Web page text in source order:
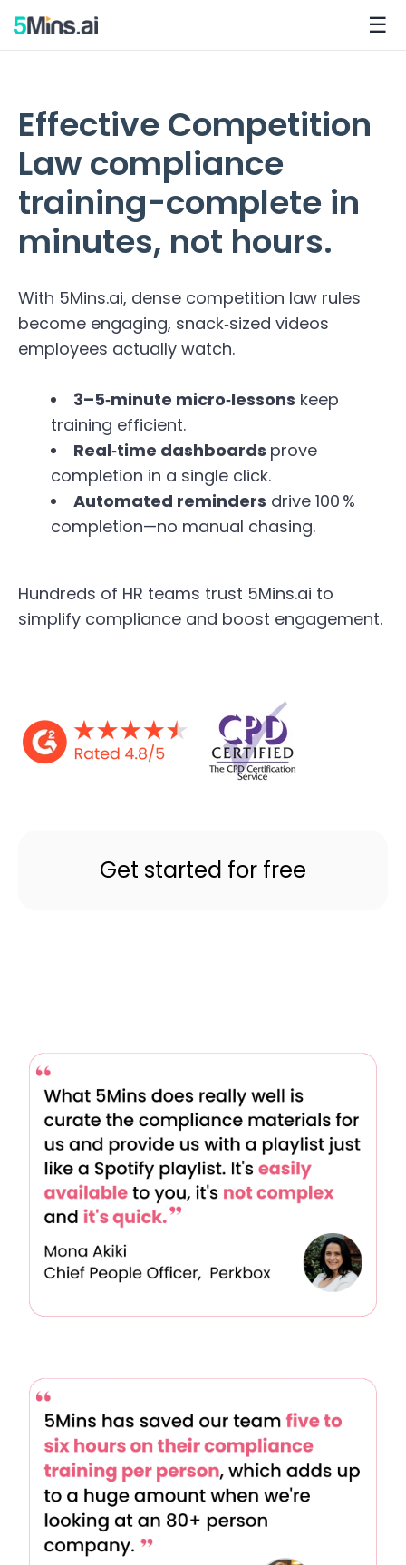
☰
Effective Competition
Law compliance
training-complete in
minutes, not hours.
With 5Mins.ai, dense competition law rules
become engaging, snack‑sized videos
employees actually watch.
3–5‑minute micro‑lessons keep
training efficient.
Real‑time dashboards prove
completion in a single click.
Automated reminders drive 100 %
completion—no manual chasing.
Hundreds of HR teams trust 5Mins.ai to
simplify compliance and boost engagement.
Get started for free